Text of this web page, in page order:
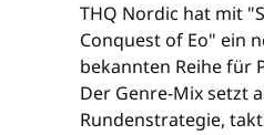
THQ Nordic hat mit
Conquest of Eo" ein
bekannten Reihe für
Der Genre-Mix setzt
Rundenstrategie,